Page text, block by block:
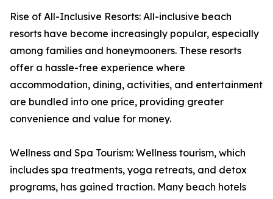
Rise of All-Inclusive Resorts: All-inclusive beach
resorts have become increasingly popular, especially
among families and honeymooners. These resorts
offer a hassle-free experience where
accommodation, dining, activities, and entertainment
are bundled into one price, providing greater
convenience and value for money.
Wellness and Spa Tourism: Wellness tourism, which
includes spa treatments, yoga retreats, and detox
programs, has gained traction. Many beach hotels